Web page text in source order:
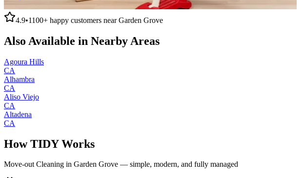
4.9•1100+ happy customers nearGarden Grove
Also Available in Nearby Areas
Agoura Hills
CA
Alhambra
CA
Aliso Viejo
CA
Altadena
CA
How TIDY Works
Move-out Cleaning in Garden Grove — simple, modern, and fully managed